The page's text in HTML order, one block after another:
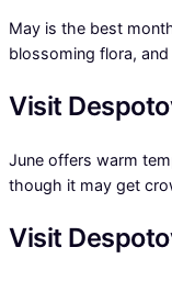
May is the best
blossoming flora,
Visit
June offers warm
though it may get
Visit